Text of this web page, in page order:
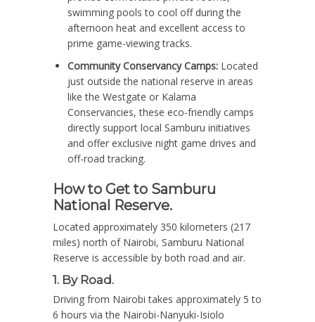
swimming pools to cool off during the
afternoon heat and excellent access to
prime game-viewing tracks.
Community Conservancy Camps: Located
just outside the national reserve in areas
like the Westgate or Kalama
Conservancies, these eco-friendly camps
directly support local Samburu initiatives
and offer exclusive night game drives and
off-road tracking.
How to Get to Samburu
National Reserve.
Located approximately 350 kilometers (217
miles) north of Nairobi, Samburu National
Reserve is accessible by both road and air.
1. By Road.
Driving from Nairobi takes approximately 5 to
6 hours via the Nairobi-Nanyuki-Isiolo